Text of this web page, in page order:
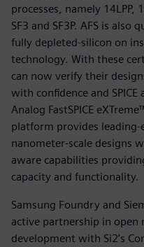
processes, namely 14LPP,
SF3 and SF3P. AFS is also
fully depleted-silicon on
technology. With these
can now verify their
with confidence and SPICE
Analog FastSPICE
platform provides
nanometer-scale designs
aware capabilities
capacity and functionality.
Samsung Foundry and
active partnership in open
development with Si2’s